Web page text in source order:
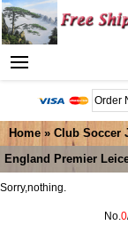
Home » Club Soccer
England Premier
Sorry,nothing.
No.0